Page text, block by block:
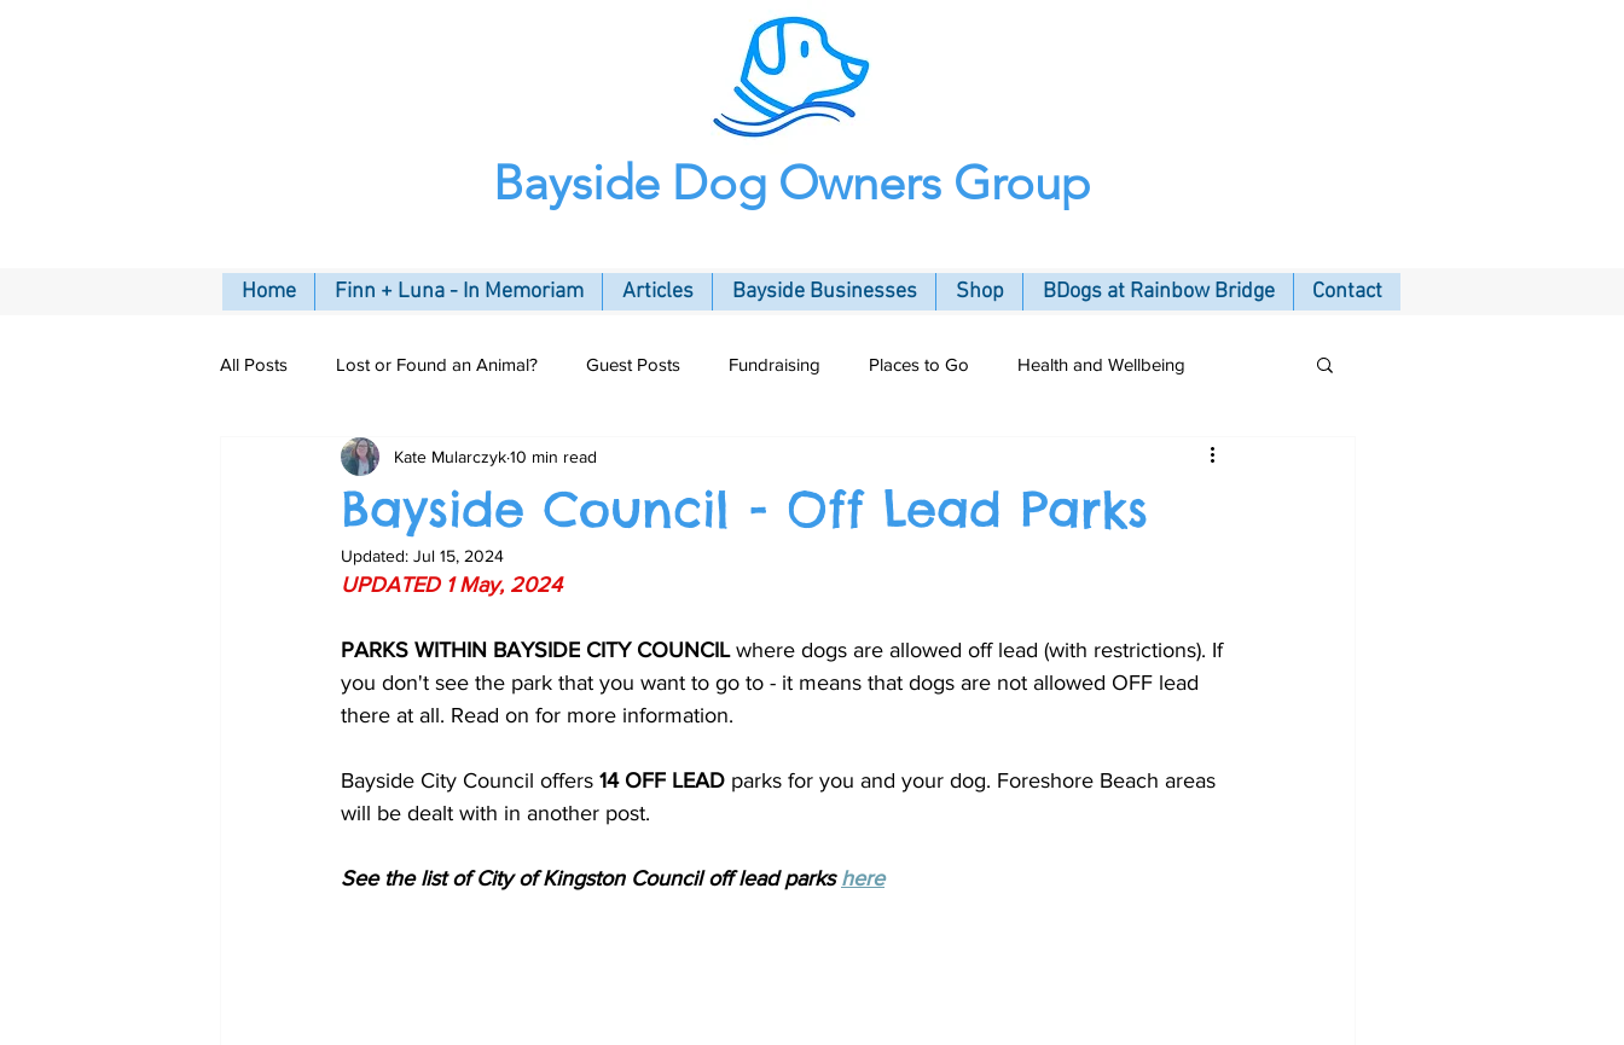
Bayside Dog Owners Group
Home Finn + Luna - In Memoriam Articles Bayside Businesses Shop BDogs at Rainbow Bridge Contact
All Posts Lost or Found an Animal? Guest Posts Fundraising Places to Go Health and Wellbeing
Pet Insurance Connecting Community
Bayside Council - Off Lead Parks
Kate Mularczyk10 min read
Updated: Jul 15, 2024
UPDATED 1 May, 2024
PARKS WITHIN BAYSIDE CITY COUNCIL where dogs are allowed off lead (with restrictions). If
you don't see the park that you want to go to - it means that dogs are not allowed OFF lead
there at all. Read on for more information.
Bayside City Council offers 14 OFF LEAD parks for you and your dog. Foreshore Beach areas
will be dealt with in another post.
See the list of City of Kingston Council off lead parks here